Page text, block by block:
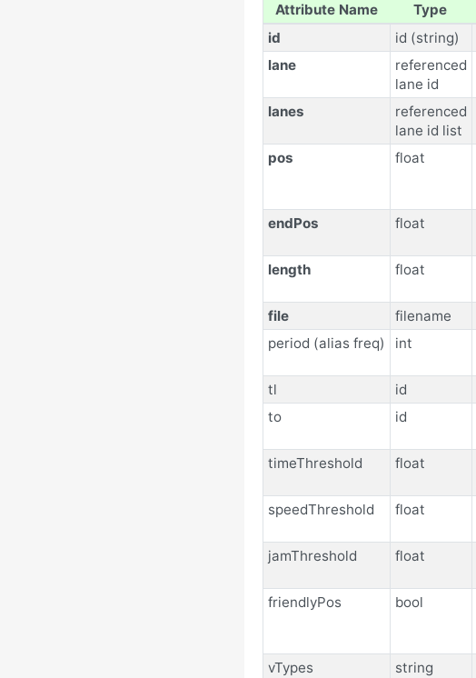
Attribute Name
Type
id
id (string)
lane
referenced
lane id
lanes
referenced
lane id list
pos
float
endPos
float
length
float
file
filename
period (alias freq)
int
tl
id
to
id
timeThreshold
float
speedThreshold
float
jamThreshold
float
friendlyPos
bool
vTypes
string